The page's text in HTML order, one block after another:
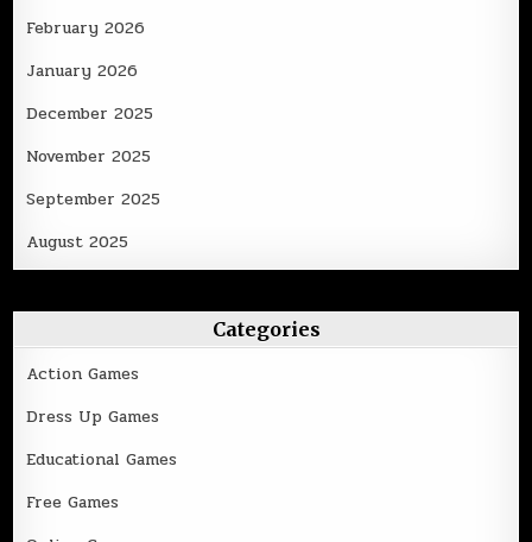
February 2026
January 2026
December 2025
November 2025
September 2025
August 2025
Categories
Action Games
Dress Up Games
Educational Games
Free Games